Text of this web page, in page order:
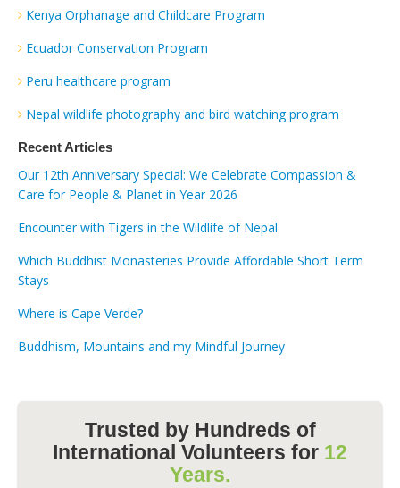
Kenya Orphanage and Childcare Program
Ecuador Conservation Program
Peru healthcare program
Nepal wildlife photography and bird watching program
Recent Articles
Our 12th Anniversary Special: We Celebrate Compassion &
Care for People & Planet in Year 2026
Encounter with Tigers in the Wildlife of Nepal
Which Buddhist Monasteries Provide Affordable Short Term
Stays
Where is Cape Verde?
Buddhism, Mountains and my Mindful Journey
Trusted by Hundreds of
International Volunteers for 12
Years.